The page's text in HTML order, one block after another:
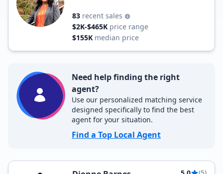
83 recent sales
$2K-$465K price range
$155K median price
Need help finding the right
agent?
Use our personalized matching service
designed specifically to find the best
agent for your situation.
Find a Top Local Agent